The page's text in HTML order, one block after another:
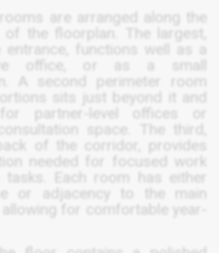
are arranged along the
the floorplan. The largest,
entrance, functions well as a
office, or as a small
A second perimeter room
sits just beyond it and
partner-level offices or
space. The third,
of the corridor, provides
needed for focused work
tasks. Each room has either
or adjacency to the main
allowing for comfortable year-